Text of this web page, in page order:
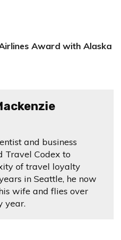
Award with Alaska
and business
Travel Codex to
of travel loyalty
in Seattle, he now
wife and flies over
year.